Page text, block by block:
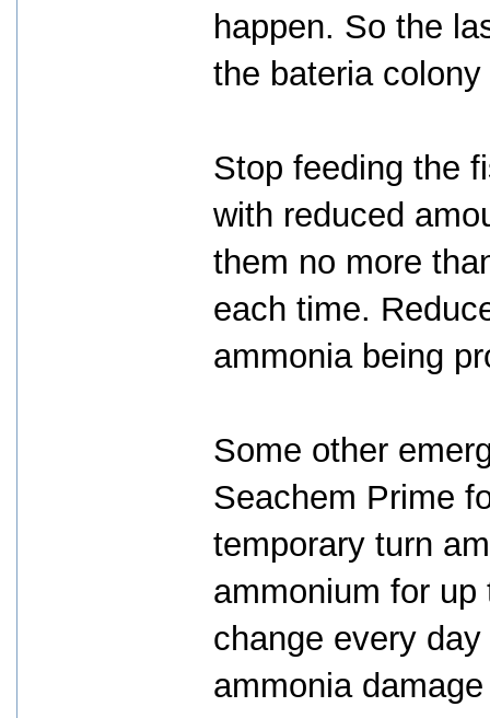
happen. So the
the bateria colony
Stop feeding the
with reduced
them no more
each time.
ammonia being
Some other
Seachem Prime
temporary turn
ammonium for
change every
ammonia